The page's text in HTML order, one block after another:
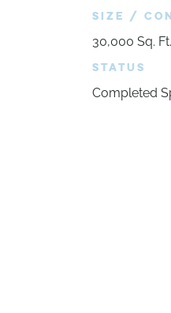
SIZE /
30,000 Sq.
STATUS
Completed